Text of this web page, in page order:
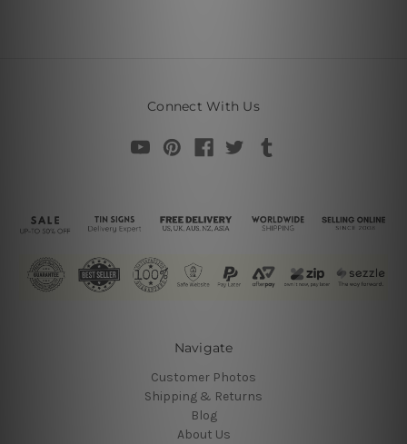
Connect With Us
Navigate
Customer Photos
Shipping & Returns
Blog
About Us